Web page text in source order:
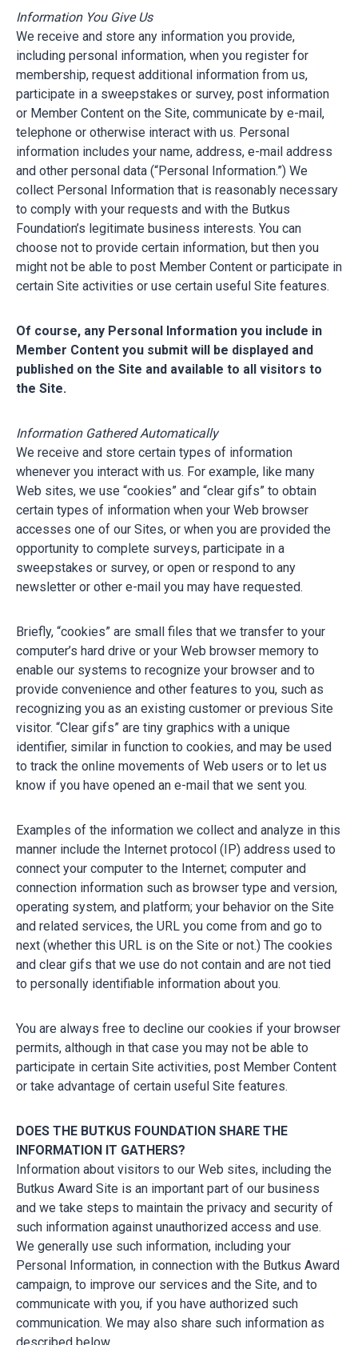
Information You Give Us
We receive and store any information you provide,
including personal information, when you register for
membership, request additional information from us,
participate in a sweepstakes or survey, post information
or Member Content on the Site, communicate by e-mail,
telephone or otherwise interact with us. Personal
information includes your name, address, e-mail address
and other personal data (“Personal Information.”) We
collect Personal Information that is reasonably necessary
to comply with your requests and with the Butkus
Foundation’s legitimate business interests. You can
choose not to provide certain information, but then you
might not be able to post Member Content or participate in
certain Site activities or use certain useful Site features.
Of course, any Personal Information you include in
Member Content you submit will be displayed and
published on the Site and available to all visitors to
the Site.
Information Gathered Automatically
We receive and store certain types of information
whenever you interact with us. For example, like many
Web sites, we use “cookies” and “clear gifs” to obtain
certain types of information when your Web browser
accesses one of our Sites, or when you are provided the
opportunity to complete surveys, participate in a
sweepstakes or survey, or open or respond to any
newsletter or other e-mail you may have requested.
Briefly, “cookies” are small files that we transfer to your
computer’s hard drive or your Web browser memory to
enable our systems to recognize your browser and to
provide convenience and other features to you, such as
recognizing you as an existing customer or previous Site
visitor. “Clear gifs” are tiny graphics with a unique
identifier, similar in function to cookies, and may be used
to track the online movements of Web users or to let us
know if you have opened an e-mail that we sent you.
Examples of the information we collect and analyze in this
manner include the Internet protocol (IP) address used to
connect your computer to the Internet; computer and
connection information such as browser type and version,
operating system, and platform; your behavior on the Site
and related services, the URL you come from and go to
next (whether this URL is on the Site or not.) The cookies
and clear gifs that we use do not contain and are not tied
to personally identifiable information about you.
You are always free to decline our cookies if your browser
permits, although in that case you may not be able to
participate in certain Site activities, post Member Content
or take advantage of certain useful Site features.
DOES THE BUTKUS FOUNDATION SHARE THE
INFORMATION IT GATHERS?
Information about visitors to our Web sites, including the
Butkus Award Site is an important part of our business
and we take steps to maintain the privacy and security of
such information against unauthorized access and use.
We generally use such information, including your
Personal Information, in connection with the Butkus Award
campaign, to improve our services and the Site, and to
communicate with you, if you have authorized such
communication. We may also share such information as